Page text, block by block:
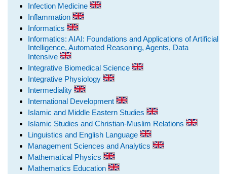
Infection Medicine
Inflammation
Informatics
Informatics: AIAI: Foundations and Applications of Artificial
Intelligence, Automated Reasoning, Agents, Data
Intensive
Integrative Biomedical Science
Integrative Physiology
Intermediality
International Development
Islamic and Middle Eastern Studies
Islamic Studies and Christian-Muslim Relations
Linguistics and English Language
Management Sciences and Analytics
Mathematical Physics
Mathematics Education